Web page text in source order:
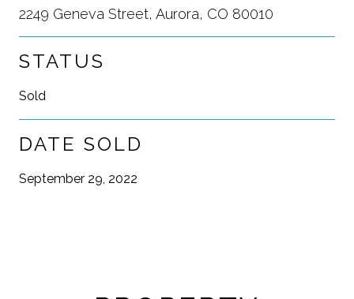
2249 Geneva Street, Aurora, CO 80010
STATUS
Sold
DATE SOLD
September 29, 2022